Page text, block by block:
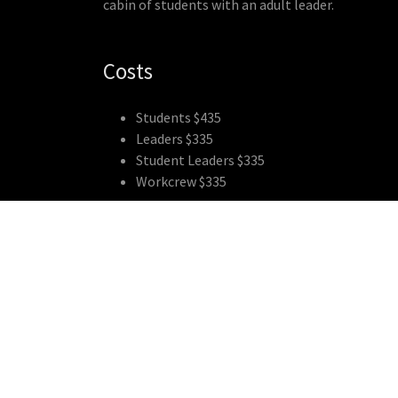
cabin of students with an adult leader.
Costs
Students $435
Leaders $335
Student Leaders $335
Workcrew $335